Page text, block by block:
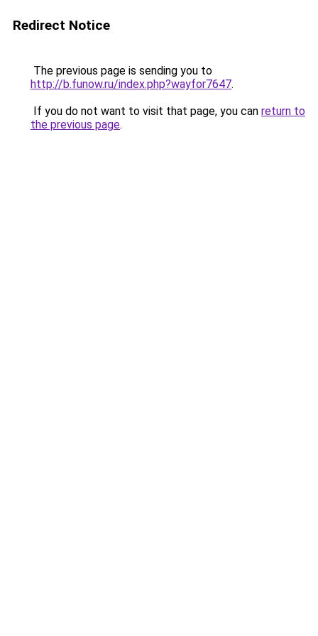
Redirect Notice
The previous page is sending you to
http://b.funow.ru/index.php?wayfor7647.
If you do not want to visit that page, you can return to
the previous page.